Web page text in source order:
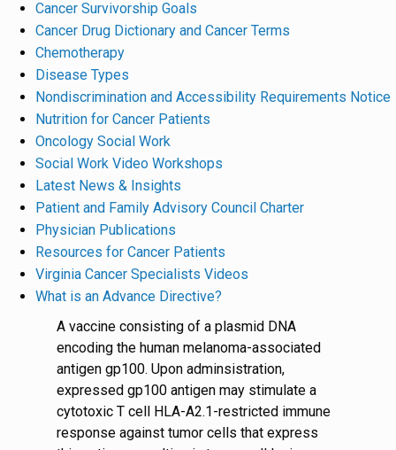
Cancer Survivorship Goals
Cancer Drug Dictionary and Cancer Terms
Chemotherapy
Disease Types
Nondiscrimination and Accessibility Requirements Notice
Nutrition for Cancer Patients
Oncology Social Work
Social Work Video Workshops
Latest News & Insights
Patient and Family Advisory Council Charter
Physician Publications
Resources for Cancer Patients
Virginia Cancer Specialists Videos
What is an Advance Directive?
A vaccine consisting of a plasmid DNA
encoding the human melanoma-associated
antigen gp100. Upon adminsistration,
expressed gp100 antigen may stimulate a
cytotoxic T cell HLA-A2.1-restricted immune
response against tumor cells that express